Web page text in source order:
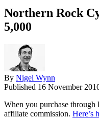
Northern Rock
5,000
By Nigel Wynn
Published 16 November
When you purchase through
affiliate commission. Here’s